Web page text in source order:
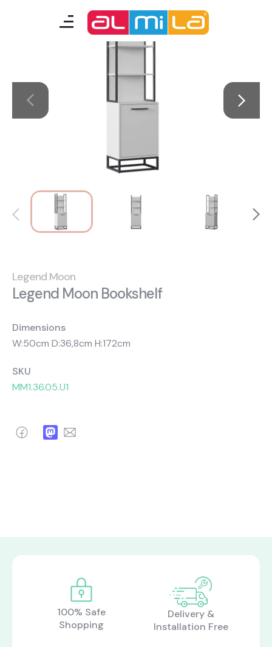
kids room
A Fresh Idea
Almila Career
Almila Life Concept
About Us
Installation & Delivery
Human Resources
Legend Moon
Legend Moon Bookshelf
Dimensions
W:50cm D:36,8cm H:172cm
SKU
MM1.36.05.U1
FacebookMastodon
100% Safe
Shopping
Delivery &
Installation Free